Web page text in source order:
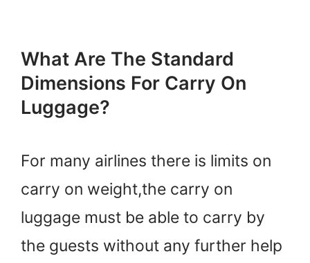
What Are The Standard
Dimensions For Carry On
Luggage?
For many airlines there is limits on
carry on weight,the carry on
luggage must be able to carry by
the guests without any further help